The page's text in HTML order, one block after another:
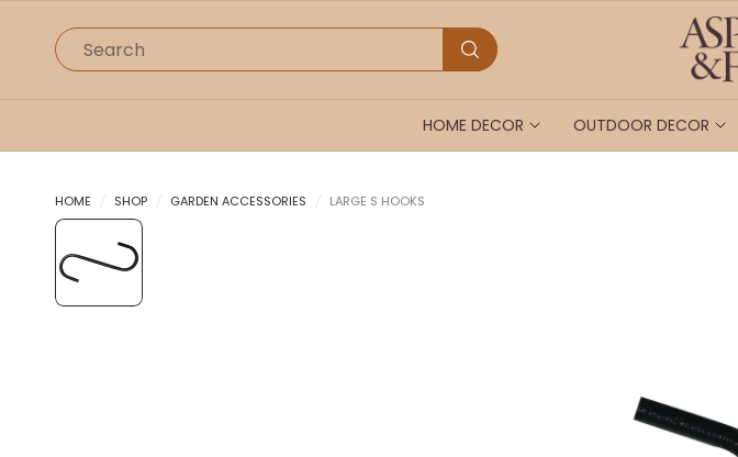
Search
HOME DECOR OUTDOOR DECOR
HOME SHOP GARDEN ACCESSORIES LARGE S HOOKS